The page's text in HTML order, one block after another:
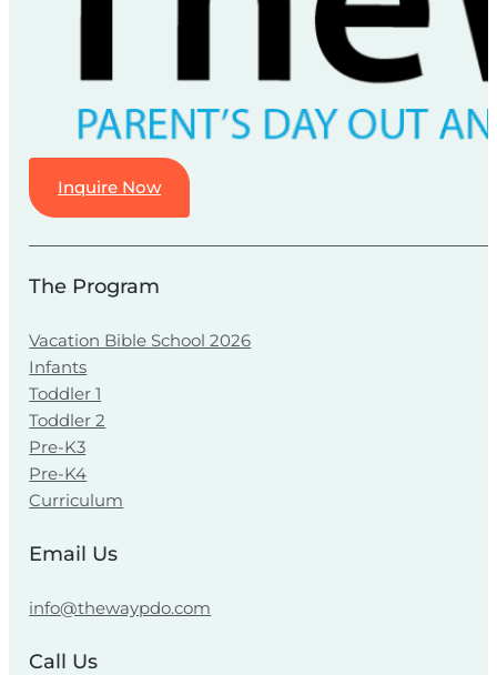
Inquire Now
The Program
Vacation Bible School 2026
Infants
Toddler 1
Toddler 2
Pre-K3
Pre-K4
Curriculum
Email Us
info@thewaypdo.com
Call Us